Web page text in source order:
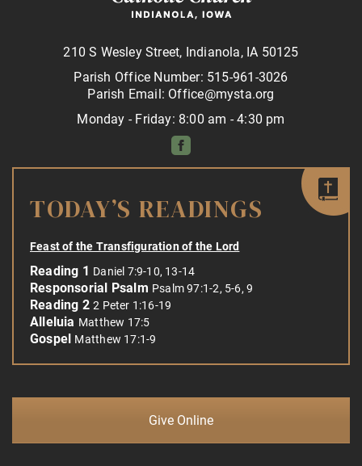
210 S Wesley Street, Indianola, IA 50125
Parish Office Number: 515-961-3026
Parish Email: Office@mysta.org
Monday - Friday: 8:00 am - 4:30 pm
TODAY’S READINGS
Feast of the Transfiguration of the Lord
Reading 1 Daniel 7:9-10, 13-14
Responsorial Psalm Psalm 97:1-2, 5-6, 9
Reading 22 Peter 1:16-19
Alleluia Matthew 17:5
Gospel Matthew 17:1-9
Give Online